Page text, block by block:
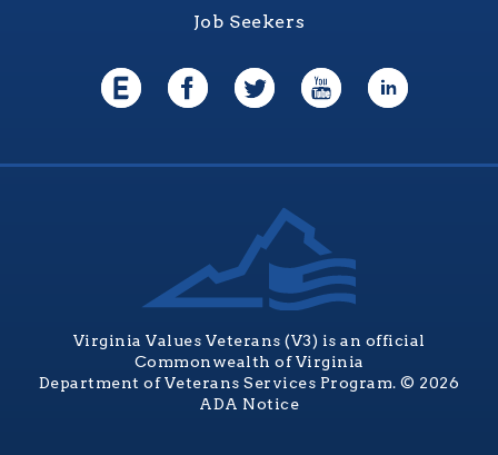
Job Seekers
Virginia Values Veterans (V3) is an official
Commonwealth of Virginia
Department of Veterans Services Program. © 2026
ADA Notice